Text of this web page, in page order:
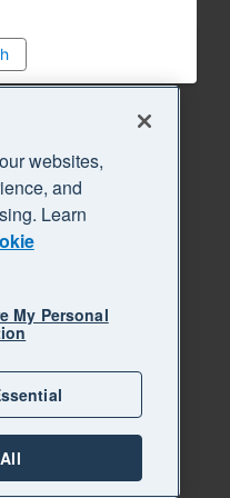
websites,
and
Learn
My Personal